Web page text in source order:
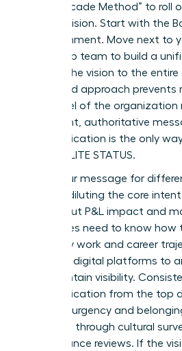
the “Cascade Method” to roll
with precision. Start with the
level alignment. Move next to
leadership team to build a
present the vision to the
structured approach prevents
every level of the organization
consistent, authoritative
communication is the only
toward ELITE STATUS.
Tailor your message for
without diluting the core
hear about P&L impact and
Employees need to know how
their daily work and career
halls and digital platforms to
and maintain visibility.
communication from the top
sense of urgency and
adoption through cultural
performance reviews. If the